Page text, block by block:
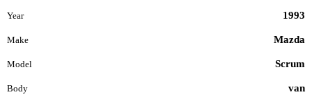
Year 1993
Make Mazda
Model Scrum
Body van